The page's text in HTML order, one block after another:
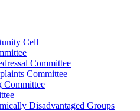
Cell
Committee
Committee
Committee
Disadvantaged Groups